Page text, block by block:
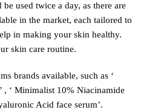
used twice a day, as there are
in the market, each tailored to
in making your skin healthy.
skin care routine.
brands available, such as ‘
, ‘ Minimalist 10% Niacinamide
Acid face serum’.